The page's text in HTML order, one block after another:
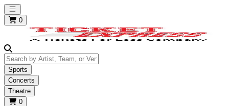
Open main menu
0
Search by Artist, Team, or Venue
Sports
Concerts
Theatre
0